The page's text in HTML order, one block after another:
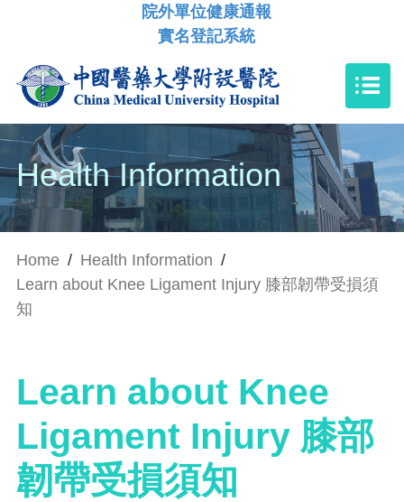
院外單位健康通報
實名登記系統
Health Information
Home / Health Information /
Learn about Knee Ligament Injury 膝部韌帶受損須
知
Learn about Knee
Ligament Injury 膝部
韌帶受損須知